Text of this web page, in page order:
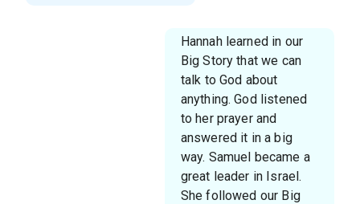
Hannah learned in our
Big Story that we can
talk to God about
anything. God listened
to her prayer and
answered it in a big
way. Samuel became a
great leader in Israel.
She followed our Big